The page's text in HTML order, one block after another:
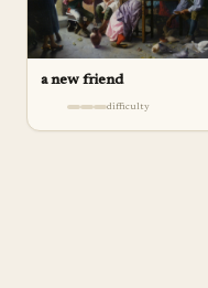
a new friend
difficulty